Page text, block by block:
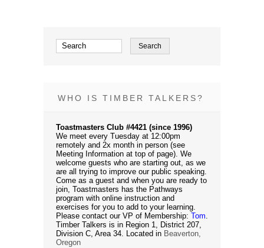
WHO IS TIMBER TALKERS?
Toastmasters Club #4421 (since 1996)
We meet every Tuesday at 12:00pm
remotely and 2x month in person (see
Meeting Information at top of page). We
welcome guests who are starting out, as we
are all trying to improve our public speaking.
Come as a guest and when you are ready to
join, Toastmasters has the Pathways
program with online instruction and
exercises for you to add to your learning.
Please contact our VP of Membership: Tom.
Timber Talkers is in Region 1, District 207,
Division C, Area 34. Located in Beaverton,
Oregon